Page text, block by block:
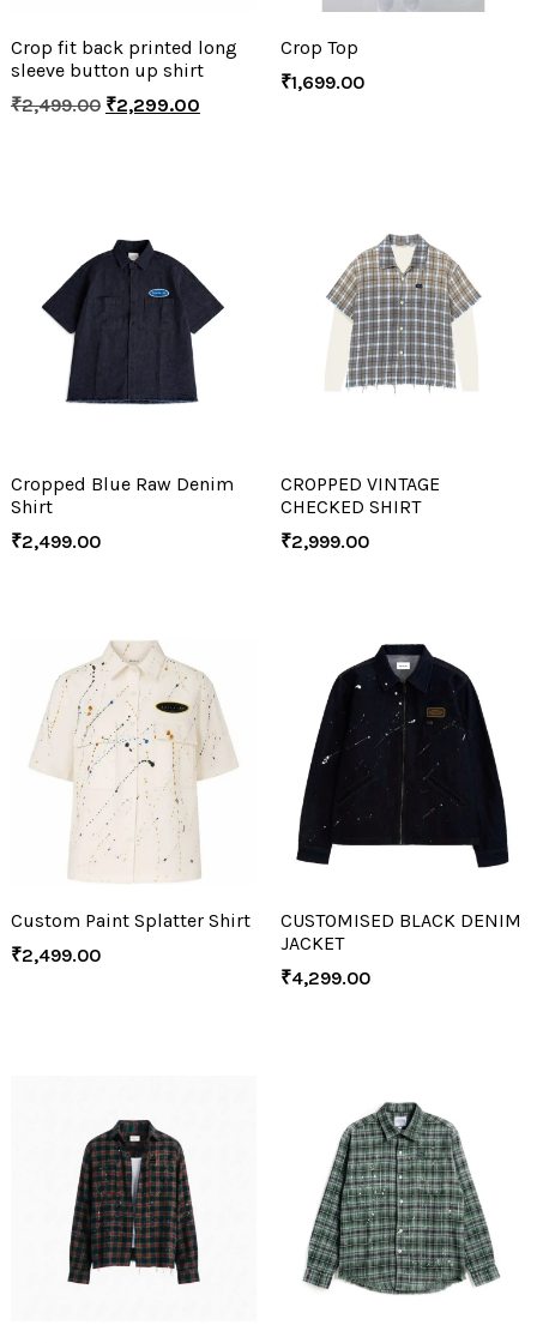
Crop fit back printed long
sleeve button up shirt
₹2,499.00 ₹2,299.00
Crop Top
₹1,699.00
Cropped Blue Raw Denim
Shirt
₹2,499.00
CROPPED VINTAGE
CHECKED SHIRT
₹2,999.00
Custom Paint Splatter Shirt
₹2,499.00
CUSTOMISED BLACK DENIM
JACKET
₹4,299.00